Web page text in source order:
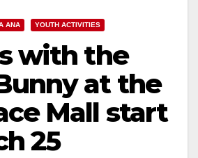
ANA YOUTH ACTIVITIES
with the
at the
Mall start
25